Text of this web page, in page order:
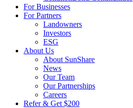
For Businesses
For Partners
Landowners
Investors
ESG
About Us
About SunShare
News
Our Team
Our Partnerships
Careers
Refer & Get $200